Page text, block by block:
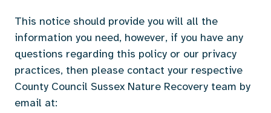
This notice should provide you will all the
information you need, however, if you have any
questions regarding this policy or our privacy
practices, then please contact your respective
County Council Sussex Nature Recovery team by
email at: